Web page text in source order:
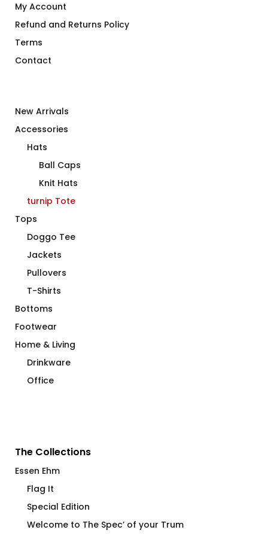
My Account
Refund and Returns Policy
Terms
Contact
New Arrivals
Accessories
Hats
Ball Caps
Knit Hats
turnip Tote
Tops
Doggo Tee
Jackets
Pullovers
T-Shirts
Bottoms
Footwear
Home & Living
Drinkware
Office
The Collections
Essen Ehm
Flag It
Special Edition
Welcome to The Spec’ of your Trum